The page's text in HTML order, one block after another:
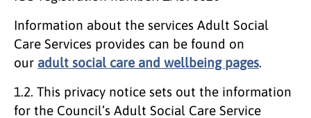
Information about the services Adult Social
Care Services provides can be found on
our adult social care and wellbeing pages.
1.2. This privacy notice sets out the information
for the Council’s Adult Social Care Service